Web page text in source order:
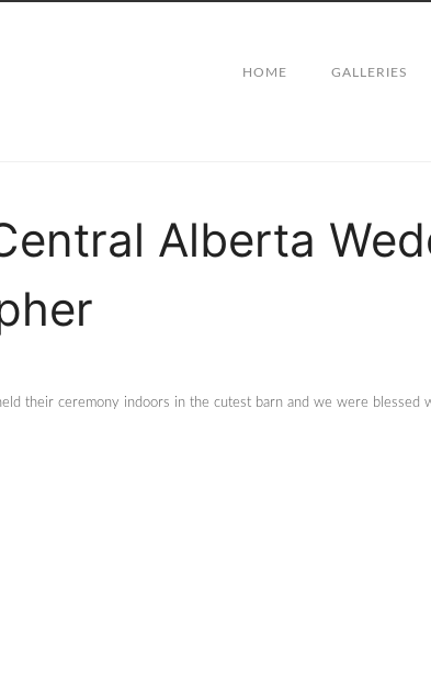
HOME GALLERIES
Alberta
their ceremony indoors in the cutest barn and we were